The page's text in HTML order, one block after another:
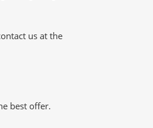
us at the
best offer.